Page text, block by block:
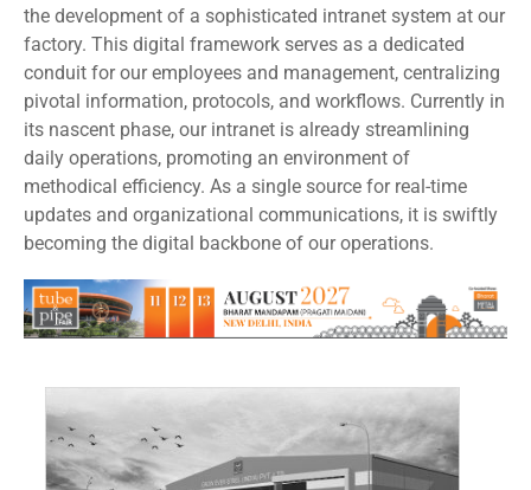
the development of a sophisticated intranet system at our
factory. This digital framework serves as a dedicated
conduit for our employees and management, centralizing
pivotal information, protocols, and workflows. Currently in
its nascent phase, our intranet is already streamlining
daily operations, promoting an environment of
methodical efficiency. As a single source for real-time
updates and organizational communications, it is swiftly
becoming the digital backbone of our operations.